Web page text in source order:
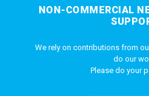
NON-COMMERCIAL
We rely on contributions from
do our
Please do your